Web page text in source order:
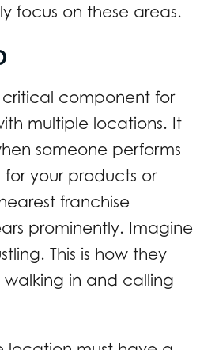
focus on these areas.
critical component for
multiple locations. It
someone performs
your products or
franchise
prominently. Imagine
This is how they
walking in and calling